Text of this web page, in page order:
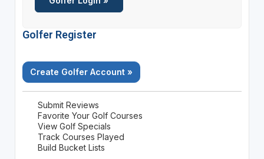
Golfer Register
Create Golfer Account »
Submit Reviews
Favorite Your Golf Courses
View Golf Specials
Track Courses Played
Build Bucket Lists